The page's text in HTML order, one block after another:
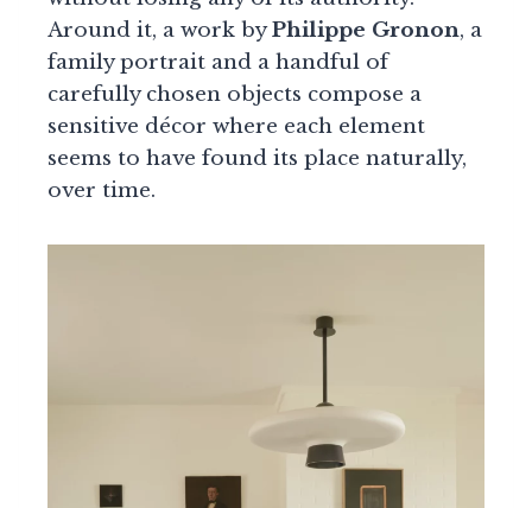
Around it, a work byPhilippe Gronon, a
family portrait and a handful of
carefully chosen objects compose a
sensitive décor where each element
seems to have found its place naturally,
over time.